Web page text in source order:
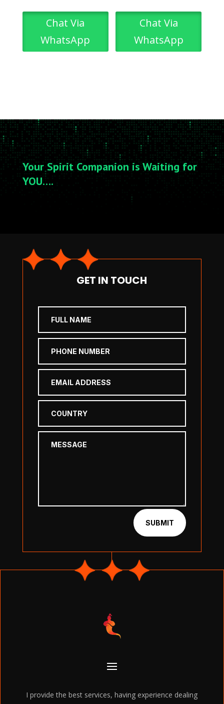
Chat Via
WhatsApp
Chat Via
WhatsApp
Your Spirit Companion is Waiting for
YOU….
GET IN TOUCH
SUBMIT
I provide the best services, having experience dealing